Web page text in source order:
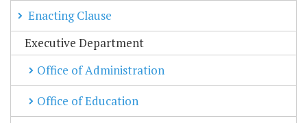
Enacting Clause
Executive Department
Office of Administration
Office of Education